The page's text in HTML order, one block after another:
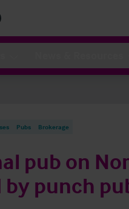
Pubs Brokerage
pub on
punch